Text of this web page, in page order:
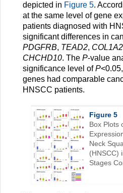
depicted in Figure 5.
at the same level of gene
patients diagnosed with
significant differences in
PDGFRB, TEAD2, COL1A2
CHCHD10. The P-value
significance level ofP
genes had comparable
HNSCC patients.
Figure 5
Box Plots
Neck
(HNSCC)
Stages